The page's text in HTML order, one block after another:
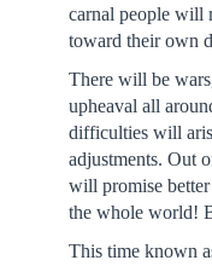
carnal people will
toward their own
There will be
upheaval all
difficulties will
adjustments. Out
will promise
the whole world!
This time known